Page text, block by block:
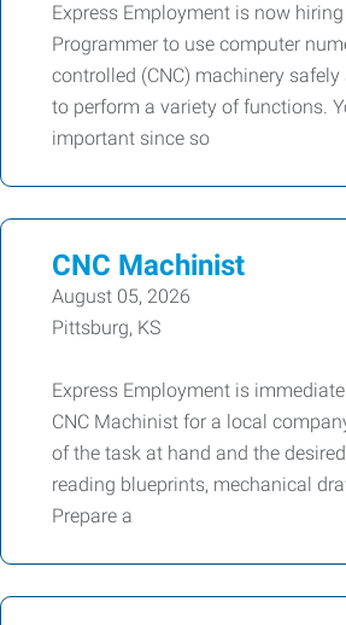
Express Employment is now
Programmer to use computer
controlled (CNC) machinery
to perform a variety of functions.
important since so
CNC Machinist
August 05, 2026
Pittsburg, KS
Express Employment is
CNC Machinist for a local
of the task at hand and the
reading blueprints, mechanical
Prepare a